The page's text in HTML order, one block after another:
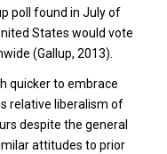
poll found in July of
States would vote
(Gallup, 2013).
quicker to embrace
relative liberalism of
despite the general
attitudes to prior